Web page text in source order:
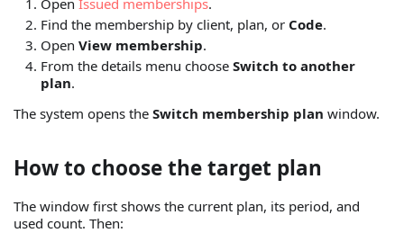
Open Issued memberships.
Find the membership by client, plan, or Code.
Open View membership.
From the details menu choose Switch to another
plan.
The system opens the Switch membership plan window.
How to choose the target plan
The window first shows the current plan, its period, and
used count. Then: